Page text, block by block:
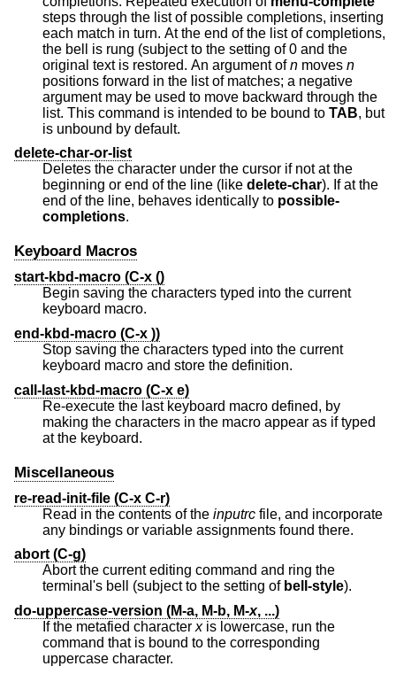
steps through the list of possible completions, inserting
each match in turn. At the end of the list of completions,
the bell is rung (subject to the setting of 0 and the
original text is restored. An argument ofn moves n
positions forward in the list of matches; a negative
argument may be used to move backward through the
list. This command is intended to be bound to TAB, but
is unbound by default.
delete-char-or-list
Deletes the character under the cursor if not at the
beginning or end of the line (like delete-char). If at the
end of the line, behaves identically to possible-
completions.
Keyboard Macros
start-kbd-macro (C-x ()
Begin saving the characters typed into the current
keyboard macro.
end-kbd-macro (C-x ))
Stop saving the characters typed into the current
keyboard macro and store the definition.
call-last-kbd-macro (C-x e)
Re-execute the last keyboard macro defined, by
making the characters in the macro appear as if typed
at the keyboard.
Miscellaneous
re-read-init-file (C-x C-r)
Read in the contents of the inputrc file, and incorporate
any bindings or variable assignments found there.
abort (C-g)
Abort the current editing command and ring the
terminal's bell (subject to the setting of bell-style).
do-uppercase-version (M-a, M-b, M-x, ...)
If the metafied character xis lowercase, run the
command that is bound to the corresponding
uppercase character.